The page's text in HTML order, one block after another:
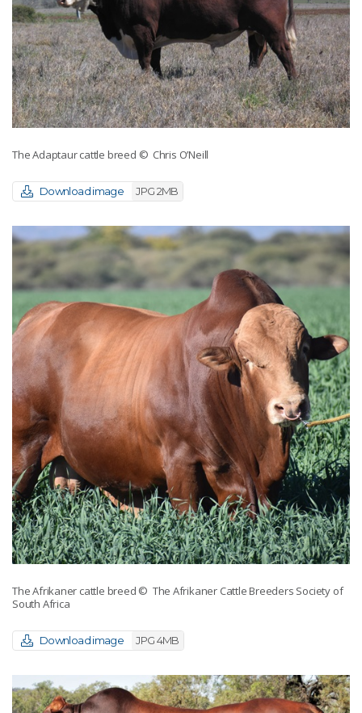
The Adaptaur cattle breed © Chris O’Neill
Download image JPG 2MB
The Afrikaner cattle breed © The Afrikaner Cattle Breeders Society of
South Africa
Download image JPG 4MB